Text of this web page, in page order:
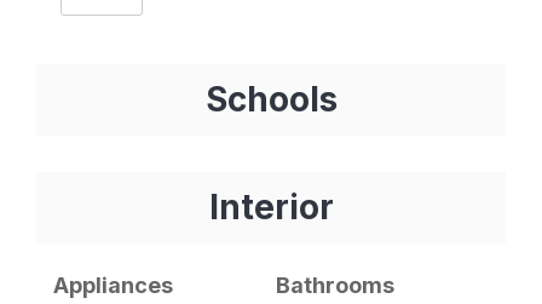
Schools
Interior
Appliances
Bathrooms